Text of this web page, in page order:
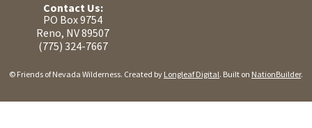
Contact Us:
PO Box 9754
Reno, NV 89507
(775) 324-7667
© Friends of Nevada Wilderness. Created by Longleaf Digital. Built on NationBuilder.